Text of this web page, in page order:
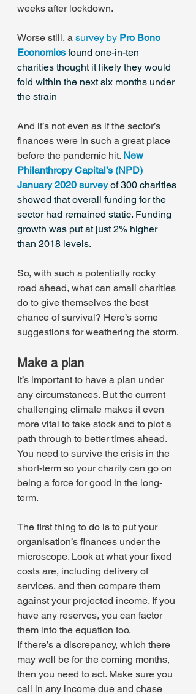
weeks after lockdown.
Worse still, a survey by Pro Bono
Economics found one-in-ten
charities thought it likely they would
fold within the next six months under
the strain
And it’s not even as if the sector’s
finances were in such a great place
before the pandemic hit. New
Philanthropy Capital’s (NPD)
January 2020 survey of 300 charities
showed that overall funding for the
sector had remained static. Funding
growth was put at just 2% higher
than 2018 levels.
So, with such a potentially rocky
road ahead, what can small charities
do to give themselves the best
chance of survival? Here’s some
suggestions for weathering the storm.
Make a plan
It’s important to have a plan under
any circumstances. But the current
challenging climate makes it even
more vital to take stock and to plot a
path through to better times ahead.
You need to survive the crisis in the
short-term so your charity can go on
being a force for good in the long-
term.
The first thing to do is to put your
organisation’s finances under the
microscope. Look at what your fixed
costs are, including delivery of
services, and then compare them
against your projected income. If you
have any reserves, you can factor
them into the equation too.
If there’s a discrepancy, which there
may well be for the coming months,
then you need to act. Make sure you
call in any income due and chase